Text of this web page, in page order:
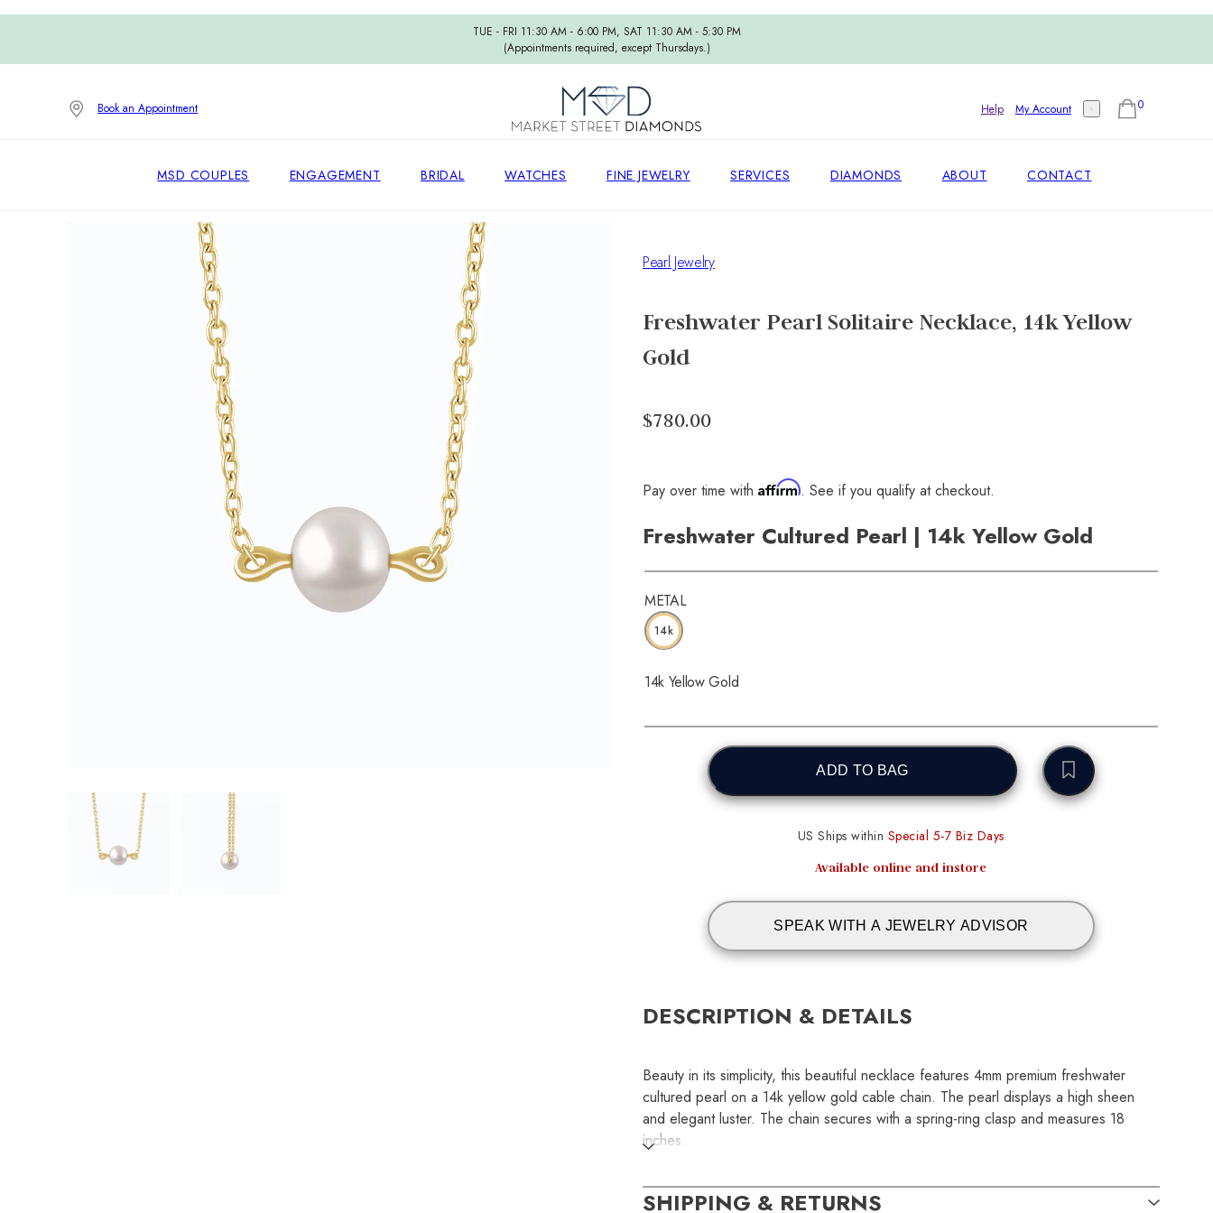
TUE - FRI 11:30 AM - 6:00 PM, SAT 11:30 AM - 5:30 PM
(Appointments required, except Thursdays.)
Book an Appointment Help My Account 0
MSD COUPLES ENGAGEMENT BRIDAL WATCHES FINE JEWELRY SERVICES DIAMONDS ABOUT CONTACT
Pearl Jewelry
Freshwater Pearl Solitaire Necklace, 14k Yellow
Gold
$780.00
Pay over time with Affirm. See if you qualify at checkout.
Freshwater Cultured Pearl | 14k Yellow Gold
METAL
14k
14k Yellow Gold
ADD TO BAG
US Ships within Special 5-7 Biz Days
Available online and instore
SPEAK WITH A JEWELRY ADVISOR
DESCRIPTION & DETAILS
Beauty in its simplicity, this beautiful necklace features 4mm premium freshwater
cultured pearl on a 14k yellow gold cable chain. The pearl displays a high sheen
and elegant luster. The chain secures with a spring-ring clasp and measures 18
inches.
SKU:
SHIPPING & RETURNS